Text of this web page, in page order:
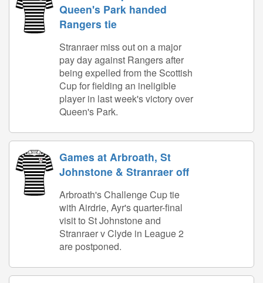
Queen's Park handed
Rangers tie
Stranraer miss out on a major
pay day against Rangers after
being expelled from the Scottish
Cup for fielding an ineligible
player in last week's victory over
Queen's Park.
Games at Arbroath, St
Johnstone & Stranraer off
Arbroath's Challenge Cup tie
with Airdrie, Ayr's quarter-final
visit to St Johnstone and
Stranraer v Clyde in League 2
are postponed.